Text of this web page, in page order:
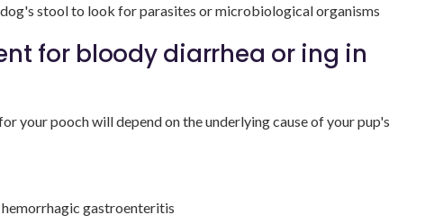
stool to look for parasites or microbiological organisms
for bloody diarrhea or ing in
your pooch will depend on the underlying cause of your pup's
gastroenteritis